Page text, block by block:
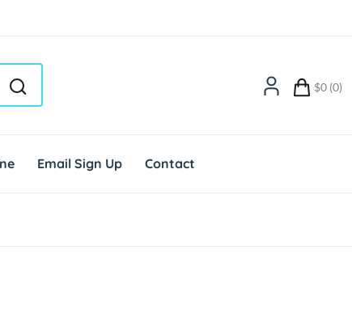
$0 (0)
Email Sign Up Contact